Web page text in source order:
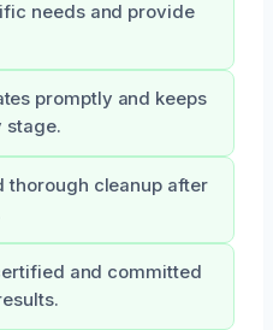
needs and provide
promptly and keeps
stage.
thorough cleanup after
and committed